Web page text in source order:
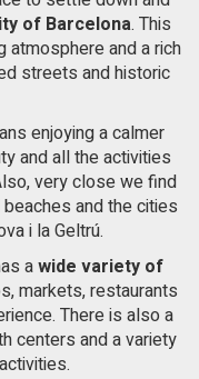
has 24-hour security.
towards Barcelona and
of Barcelona. This
and a rich
streets and historic
enjoying a calmer
and all the activities
very close we find
and the cities
i la Geltrú.
awide variety of
markets, restaurants
There is also a
centers and a variety
on the analysis of
service. They
information to
to offer a better
about the
user through the
habits. Thanks to
on the website and
browsing profile.